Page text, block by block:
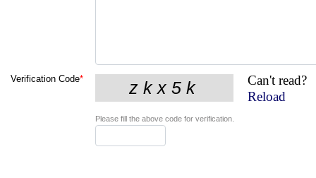
Verification Code*
Can't read?
Reload
Please fill the above code for verification.